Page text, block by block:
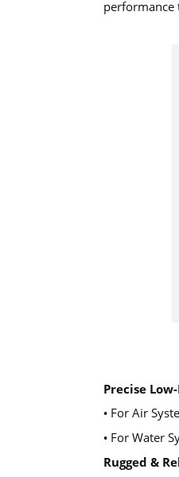
performance
Precise
• For Air
• For Water
Rugged &